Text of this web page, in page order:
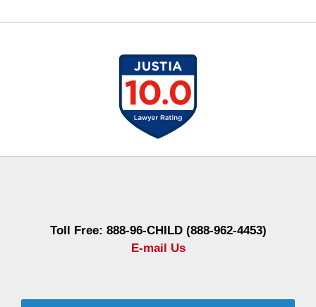
Toll Free: 888-96-CHILD (888-962-4453)
E-mail Us